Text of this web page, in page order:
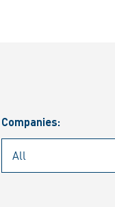
Companies: